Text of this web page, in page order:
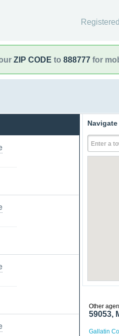
ZIP CODE to 888777 for
Enter a
Other
59053,
Gallatin